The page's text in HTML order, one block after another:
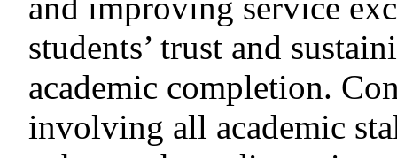
students’ trust and
academic completion.
involving all academic